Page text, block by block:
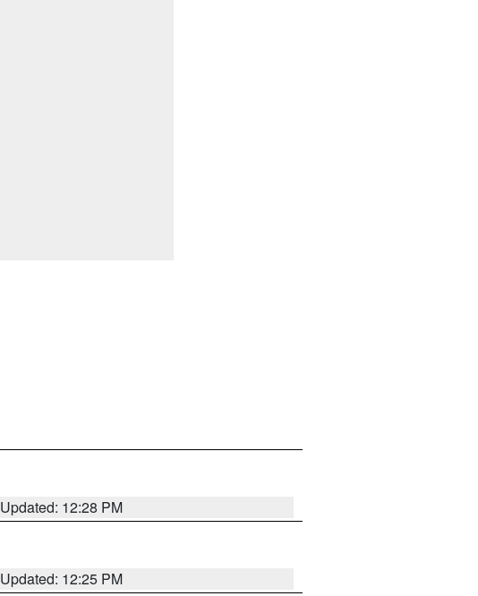
Updated: 12:28 PM
Updated: 12:25 PM